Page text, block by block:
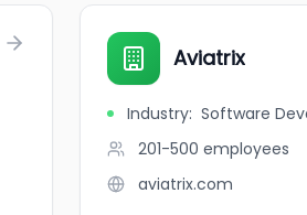
Aviatrix
Industry: Software
201-500 employees
aviatrix.com